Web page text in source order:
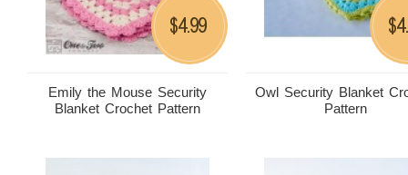
Emily the Mouse Security
Blanket Crochet Pattern
$4.99
Owl Security Blanket
Pattern
$